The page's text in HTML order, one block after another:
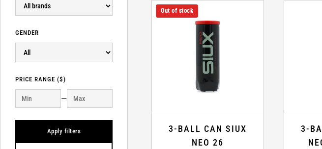
GENDER
PRICE RANGE ($)
—
Apply filters
Out of stock
3-BALL CAN SIUX
NEO 26
3-